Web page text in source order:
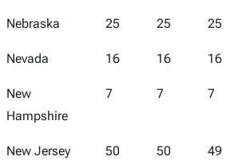
Nebraska 25 25 25
Nevada 16 16 16
New
Hampshire
7 7 7
New Jersey 50 50 49